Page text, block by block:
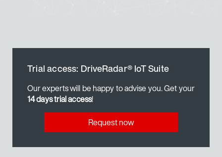
Trial access: DriveRadar® IoT Suite
Our experts will be happy to advise you. Get your
14 days trial access!
Request now